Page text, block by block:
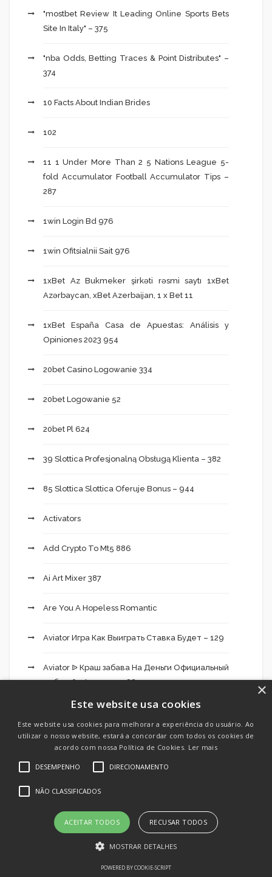
"mostbet Review It Leading Online Sports Bets
Site In Italy" – 375
"nba Odds, Betting Traces & Point Distributes" –
374
10 Facts About Indian Brides
102
11 1 Under More Than 2 5 Nations League 5-
fold Accumulator Football Accumulator Tips –
287
1win Login Bd 976
1win Ofitsialnii Sait 976
1xBet Az Bukmeker şirkəti rəsmi saytı 1xBet
Azərbaycan, xBet Azerbaijan, 1 x Bet 11
1xBet España Casa de Apuestas: Análisis y
Opiniones 2023 954
20bet Casino Logowanie 334
20bet Logowanie 52
20bet Pl 624
39 Slottica Profesjonalną Obsługą Klienta – 382
85 Slottica Slottica Oferuje Bonus – 944
Activators
Add Crypto To Mt5 886
Ai Art Mixer 387
Are You A Hopeless Romantic
Aviator Игра Как Выиграть Ставка Будет – 129
Aviator ᐉ Краш забава На Деньги Официальный
веб-сайт Авиатор – 882
Bdmbet Application 117
Becric App 451
Best Dating Chats
×
Este website usa cookies
Este website usa cookies para melhorar a experiência do usuário. Ao
utilizar o nosso website, estará a concordar com todos os cookies de
acordo com nossa Política de Cookies. Ler mais
DESEMPENHO DIRECIONAMENTO
NÃO CLASSIFICADOS
ACEITAR TODOS RECUSAR TODOS
MOSTRAR DETALHES
POWERED BY COOKIE-SCRIPT